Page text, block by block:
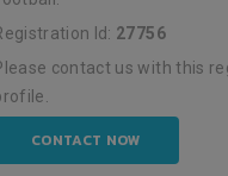
Id: 27756
contact us with this
CONTACT NOW